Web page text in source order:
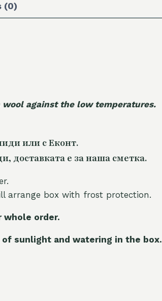
(0)
against the low temperatures.
или с Еконт.
доставката е за наша сметка.
arrange box with frost protection.
whole order.
sunlight and watering in the box.